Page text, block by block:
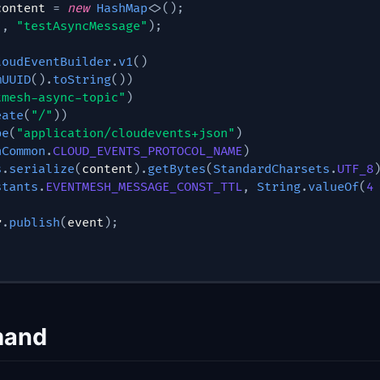
= new HashMap<>( ) ;
, "testAsyncMessage" ) ;
. v1( )
( ) . toString( ) )
async-topic" )
( "/" ) )
( "application/cloudevents+json" )
. CLOUD_EVENTS_PROTOCOL_NAME)
. serialize( content ) . getBytes( StandardCharsets . UTF_8)
. EVENTMESH_MESSAGE_CONST_TTL, String. valueOf( 4
. publish( event ) ;